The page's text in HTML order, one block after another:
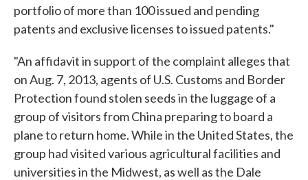
portfolio of more than 100 issued and pending
patents and exclusive licenses to issued patents."
"An affidavit in support of the complaint alleges that
on Aug. 7, 2013, agents of U.S. Customs and Border
Protection found stolen seeds in the luggage of a
group of visitors from China preparing to board a
plane to return home. While in the United States, the
group had visited various agricultural facilities and
universities in the Midwest, as well as the Dale